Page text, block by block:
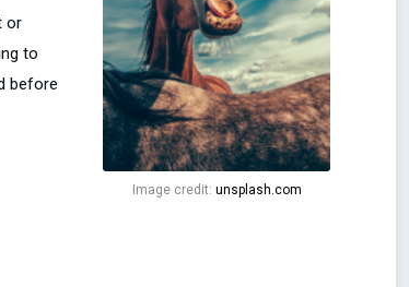
Image credit: unsplash.com
or
to
before